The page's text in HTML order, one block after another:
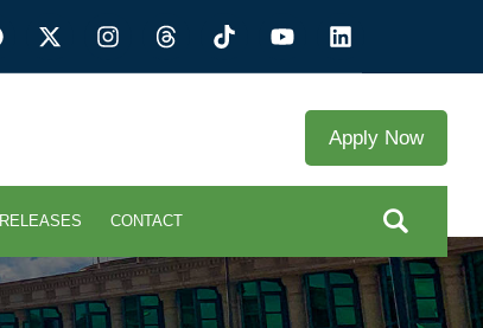
Apply Now
RELEASES CONTACT